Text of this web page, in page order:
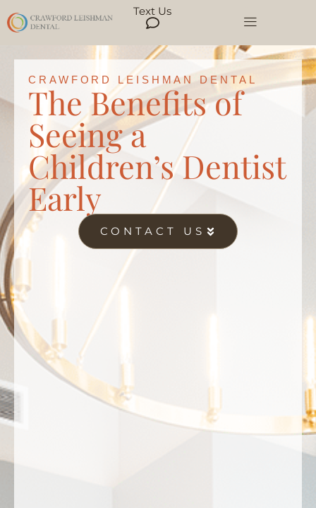
Text Us
CRAWFORD LEISHMAN DENTAL
The Benefits of
Seeing a
Children’s Dentist
Early
CONTACT US